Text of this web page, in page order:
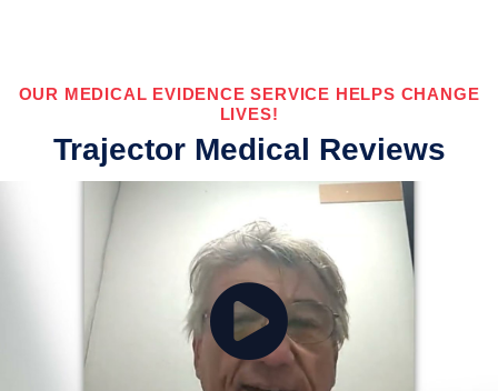
OUR MEDICAL EVIDENCE SERVICE HELPS CHANGE
LIVES!
Trajector Medical Reviews